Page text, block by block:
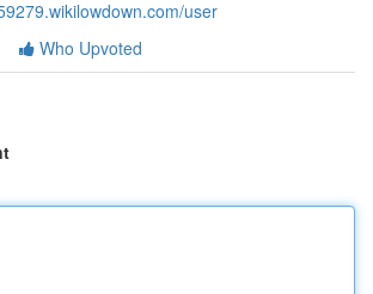
user
Who Upvoted